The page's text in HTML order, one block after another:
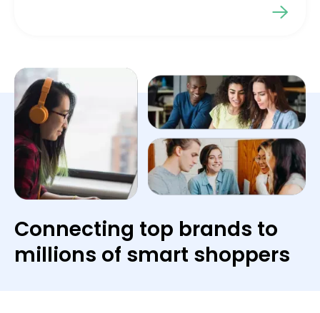
Connecting top brands to
millions of smart shoppers